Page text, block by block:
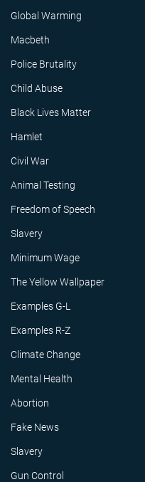
Global Warming
Macbeth
Police Brutality
Child Abuse
Black Lives Matter
Hamlet
Civil War
Animal Testing
Freedom of Speech
Slavery
Minimum Wage
The Yellow Wallpaper
Examples G-L
Examples R-Z
Climate Change
Mental Health
Abortion
Fake News
Slavery
Gun Control